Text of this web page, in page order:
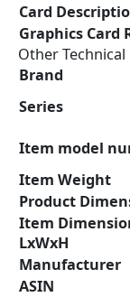
Card
Graphics Card
Other Technical
Brand
Series
Item model
Item Weight
Product
Item
LxWxH
Manufacturer
ASIN